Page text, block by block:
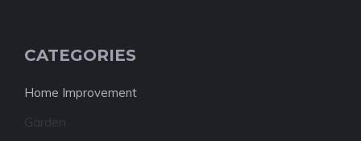
CATEGORIES
Home Improvement
Garden